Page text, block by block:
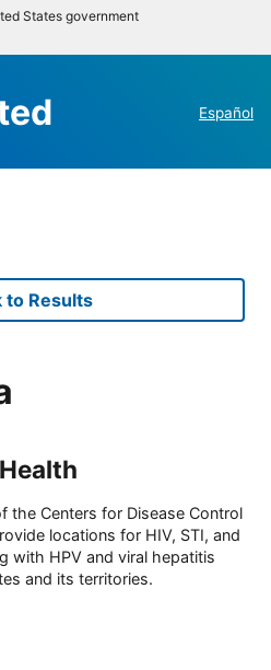
States government
Español
to Results
the Centers for Disease Control
locations for HIV, STI, and
with HPV and viral hepatitis
and its territories.